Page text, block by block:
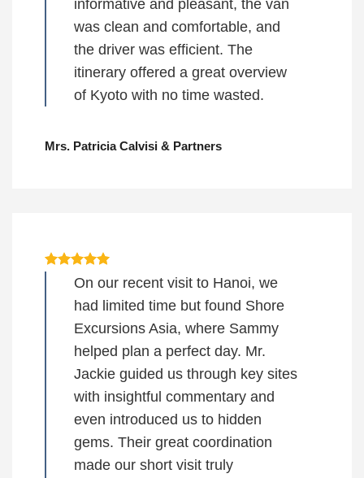
informative and pleasant, the van
was clean and comfortable, and
the driver was efficient. The
itinerary offered a great overview
of Kyoto with no time wasted.
Mrs. Patricia Calvisi & Partners
On our recent visit to Hanoi, we
had limited time but found Shore
Excursions Asia, where Sammy
helped plan a perfect day. Mr.
Jackie guided us through key sites
with insightful commentary and
even introduced us to hidden
gems. Their great coordination
made our short visit truly